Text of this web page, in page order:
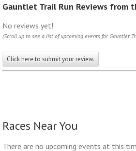
Gauntlet Trail Run Reviews from
No reviews yet!
(Scroll up to see a list of upcoming events for Gauntlet
Click here to submit your review.
Races Near You
There are no upcoming events at this